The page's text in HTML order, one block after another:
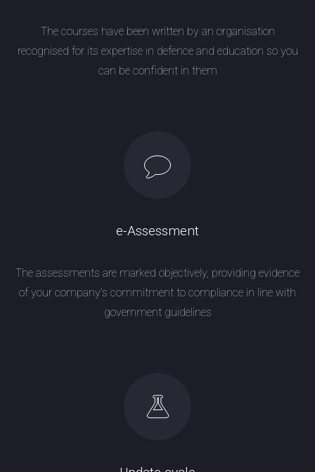
The courses have been written by an organisation
recognised for its expertise in defence and education so you
can be confident in them
e-Assessment
The assessments are marked objectively, providing evidence
of your company's commitment to compliance in line with
government guidelines